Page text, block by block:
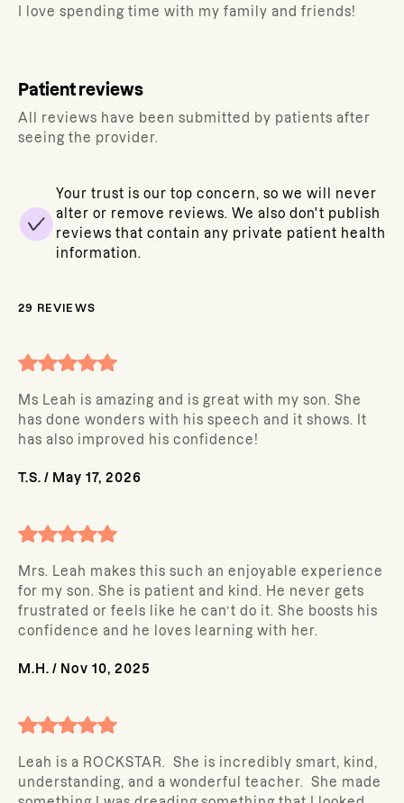
I love spending time with my family and friends!
Patient reviews
All reviews have been submitted by patients after
seeing the provider.
Your trust is our top concern, so we will never
alter or remove reviews. We also don't publish
reviews that contain any private patient health
information.
29 REVIEWS
Ms Leah is amazing and is great with my son. She
has done wonders with his speech and it shows. It
has also improved his confidence!
T.S. / May 17, 2026
Mrs. Leah makes this such an enjoyable experience
for my son. She is patient and kind. He never gets
frustrated or feels like he can’t do it. She boosts his
confidence and he loves learning with her.
M.H. / Nov 10, 2025
Leah is a ROCKSTAR. She is incredibly smart, kind,
understanding, and a wonderful teacher. She made